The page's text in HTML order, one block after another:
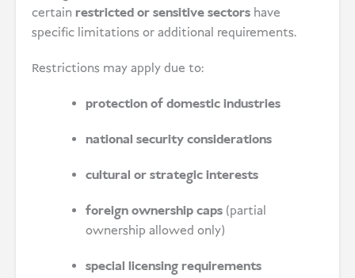
certain restricted or sensitive sectors have
specific limitations or additional requirements.
Restrictions may apply due to:
protection of domestic industries
national security considerations
cultural or strategic interests
foreign ownership caps (partial
ownership allowed only)
special licensing requirements